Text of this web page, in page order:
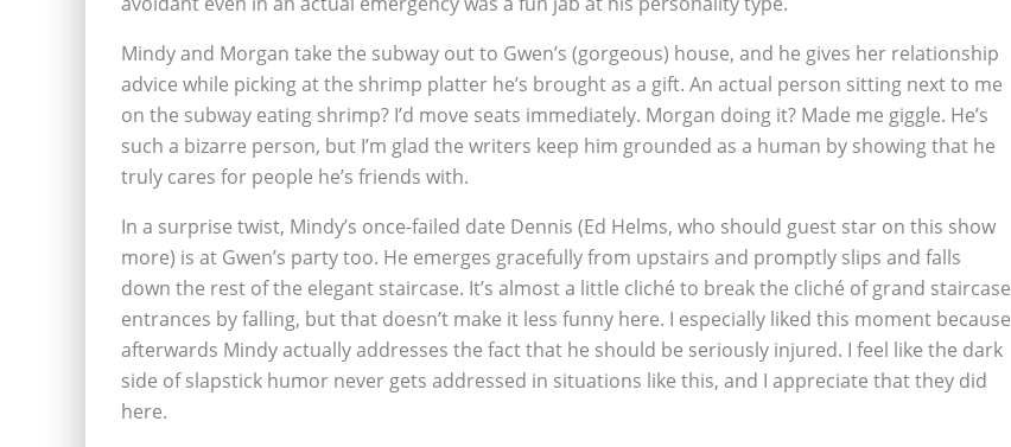
Mindy and Morgan take the subway out to Gwen’s (gorgeous) house, and he gives her relationship
advice while picking at the shrimp platter he’s brought as a gift. An actual person sitting next to me
on the subway eating shrimp? I’d move seats immediately. Morgan doing it? Made me giggle. He’s
such a bizarre person, but I’m glad the writers keep him grounded as a human by showing that he
truly cares for people he’s friends with.
In a surprise twist, Mindy’s once-failed date Dennis (Ed Helms, who should guest star on this show
more) is at Gwen’s party too. He emerges gracefully from upstairs and promptly slips and falls
down the rest of the elegant staircase. It’s almost a little cliché to break the cliché of grand staircase
entrances by falling, but that doesn’t make it less funny here. I especially liked this moment because
afterwards Mindy actually addresses the fact that he should be seriously injured. I feel like the dark
side of slapstick humor never gets addressed in situations like this, and I appreciate that they did
here.